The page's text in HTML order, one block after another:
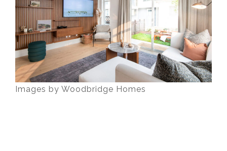
Images by Woodbridge Homes